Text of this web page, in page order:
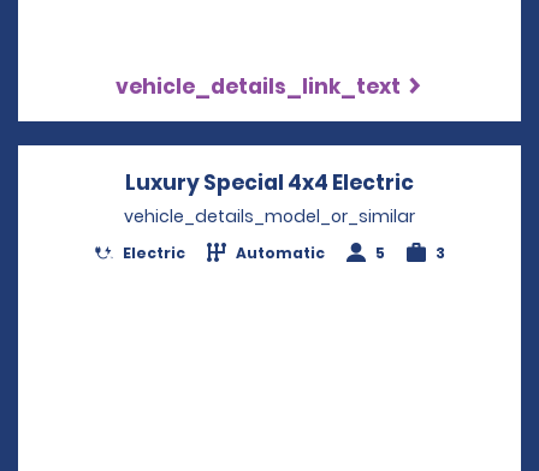
vehicle_details_link_text
Luxury Special 4x4 Electric
vehicle_details_model_or_similar
Electric Automatic 5 3